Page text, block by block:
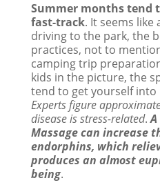
Summer months tend
fast-track. It seems like
driving to the park, the
practices, not to
camping trip
kids in the picture, the
tend to get yourself into
Experts figure
disease is stress-related.
Massage can increase
endorphins, which
produces an almost
being.